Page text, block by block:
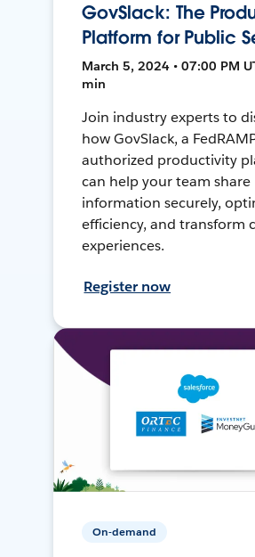
GovSlack: The
Platform for Public
March 5, 2024 • 07:00 PM
min
Join industry experts to
how GovSlack, a
authorized productivity
can help your team share
information securely,
efficiency, and transform
experiences.
Register now
On-demand